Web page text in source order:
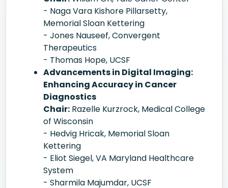
- Naga Vara Kishore Pillarsetty,
Memorial Sloan Kettering
- Jones Nauseef, Convergent
Therapeutics
- Thomas Hope, UCSF
Advancements in Digital Imaging:
Enhancing Accuracy in Cancer
Diagnostics
Chair: Razelle Kurzrock, Medical College
of Wisconsin
- Hedvig Hricak, Memorial Sloan
Kettering
- Eliot Siegel, VA Maryland Healthcare
System
- Sharmila Majumdar, UCSF